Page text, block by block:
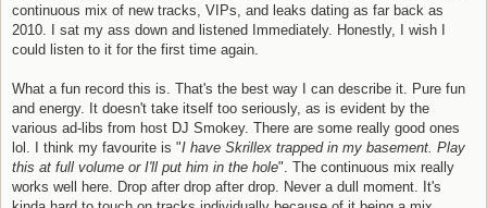
continuous mix of new tracks, VIPs, and leaks dating as far back as
2010. I sat my ass down and listened Immediately. Honestly, I wish I
could listen to it for the first time again.
What a fun record this is. That's the best way I can describe it. Pure fun
and energy. It doesn't take itself too seriously, as is evident by the
various ad-libs from host DJ Smokey. There are some really good ones
lol. I think my favourite is "I have Skrillex trapped in my basement. Play
this at full volume or I'll put him in the hole". The continuous mix really
works well here. Drop after drop after drop. Never a dull moment. It's